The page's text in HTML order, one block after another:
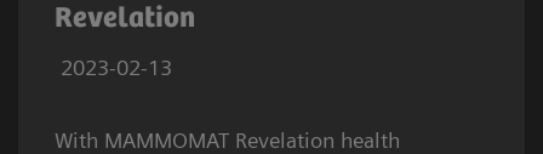
Revelation
2023-02-13
With MAMMOMAT Revelation health